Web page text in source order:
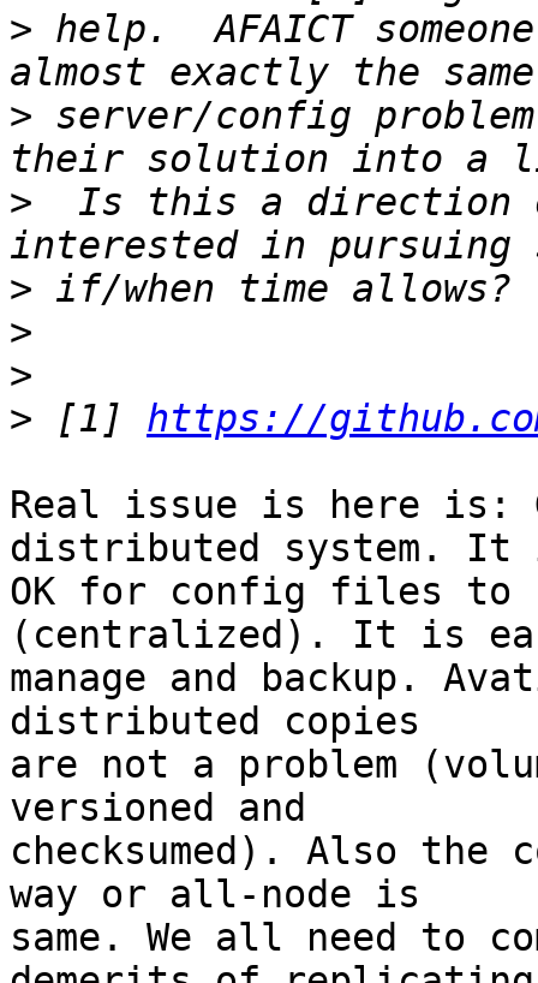
> help.  AFAICT
> server/config
> Is this a direction
>
>
>
> [1] https://
Real issue is here is:
distributed system. It
OK for config files to
(centralized). It is
manage and backup.
distributed copies
are not a problem
versioned and
checksumed). Also
way or all-node is
same. We all need to